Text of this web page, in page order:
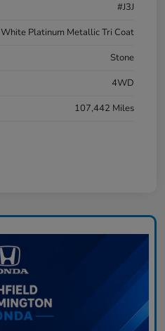
#J3J
White Platinum Metallic Tri Coat
Stone
4WD
107,442 Miles